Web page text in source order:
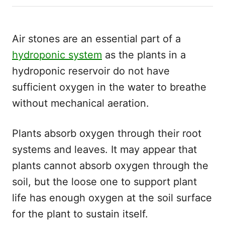
Air stones are an essential part of a
hydroponic system as the plants in a
hydroponic reservoir do not have
sufficient oxygen in the water to breathe
without mechanical aeration.
Plants absorb oxygen through their root
systems and leaves. It may appear that
plants cannot absorb oxygen through the
soil, but the loose one to support plant
life has enough oxygen at the soil surface
for the plant to sustain itself.